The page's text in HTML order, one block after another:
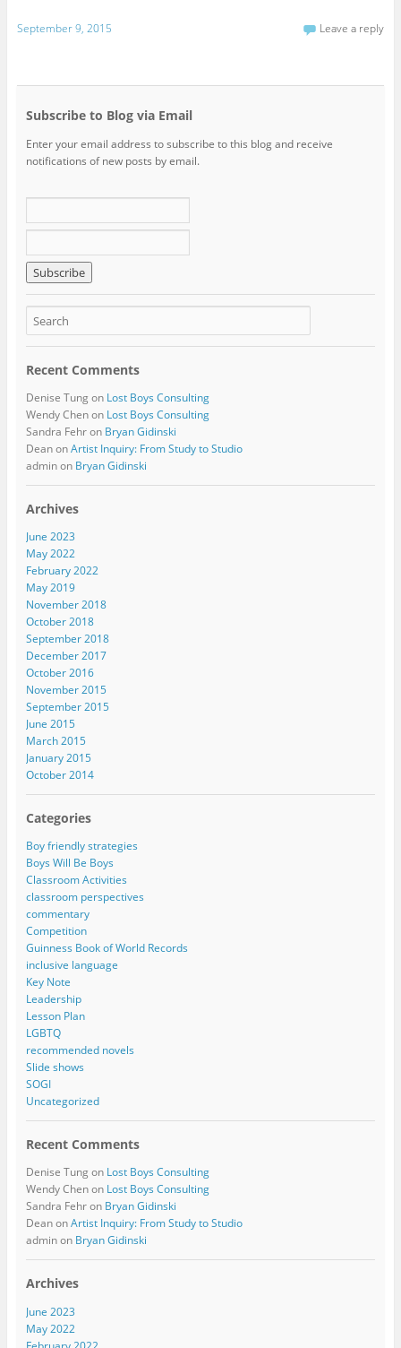
September 9, 2015 Leave a reply
Subscribe to Blog via Email
Enter your email address to subscribe to this blog and receive
notifications of new posts by email.
Recent Comments
Denise Tung on Lost Boys Consulting
Wendy Chenon Lost Boys Consulting
Sandra Fehron Bryan Gidinski
DeanonArtist Inquiry: From Study to Studio
adminon Bryan Gidinski
Archives
June 2023
May 2022
February 2022
May 2019
November 2018
October 2018
September 2018
December 2017
October 2016
November 2015
September 2015
June 2015
March 2015
January 2015
October 2014
Categories
Boy friendly strategies
Boys Will Be Boys
Classroom Activities
classroom perspectives
commentary
Competition
Guinness Book of World Records
inclusive language
Key Note
Leadership
Lesson Plan
LGBTQ
recommended novels
Slide shows
SOGI
Uncategorized
Recent Comments
Denise Tung on Lost Boys Consulting
Wendy Chenon Lost Boys Consulting
Sandra Fehron Bryan Gidinski
DeanonArtist Inquiry: From Study to Studio
adminon Bryan Gidinski
Archives
June 2023
May 2022